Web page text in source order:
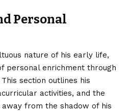
Personal
nature of his early life,
personal enrichment through
section outlines his
activities, and the
from the shadow of his